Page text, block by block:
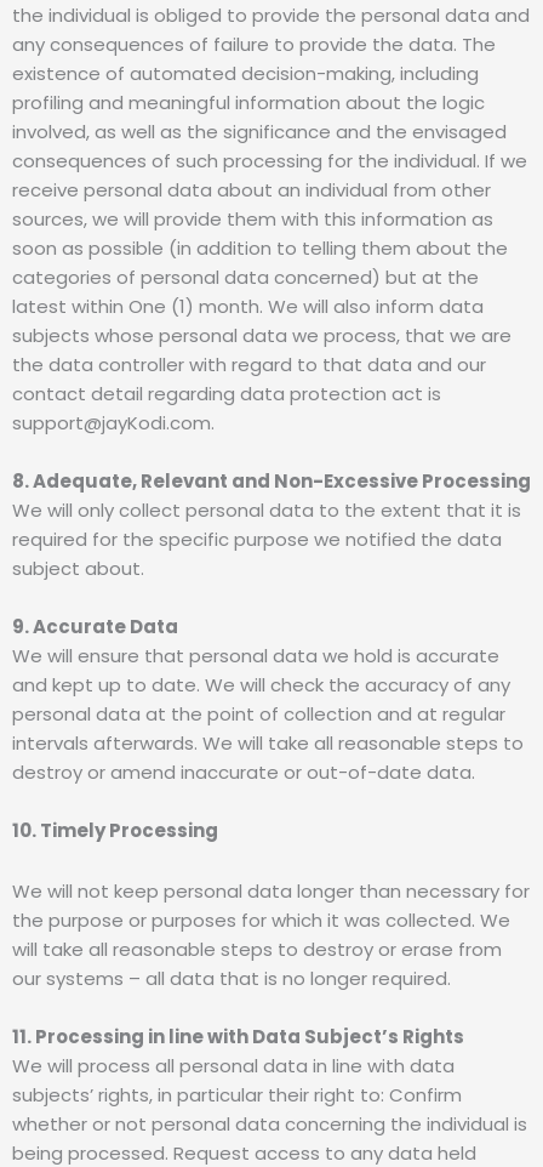
the individual is obliged to provide the personal data and
any consequences of failure to provide the data. The
existence of automated decision-making, including
profiling and meaningful information about the logic
involved, as well as the significance and the envisaged
consequences of such processing for the individual. If we
receive personal data about an individual from other
sources, we will provide them with this information as
soon as possible (in addition to telling them about the
categories of personal data concerned) but at the
latest within One (1) month. We will also inform data
subjects whose personal data we process, that we are
the data controller with regard to that data and our
contact detail regarding data protection act is
support@jayKodi.com.
8. Adequate, Relevant and Non-Excessive Processing
We will only collect personal data to the extent that it is
required for the specific purpose we notified the data
subject about.
9. Accurate Data
We will ensure that personal data we hold is accurate
and kept up to date. We will check the accuracy of any
personal data at the point of collection and at regular
intervals afterwards. We will take all reasonable steps to
destroy or amend inaccurate or out-of-date data.
10. Timely Processing
We will not keep personal data longer than necessary for
the purpose or purposes for which it was collected. We
will take all reasonable steps to destroy or erase from
our systems – all data that is no longer required.
11. Processing in line with Data Subject’s Rights
We will process all personal data in line with data
subjects’ rights, in particular their right to: Confirm
whether or not personal data concerning the individual is
being processed. Request access to any data held